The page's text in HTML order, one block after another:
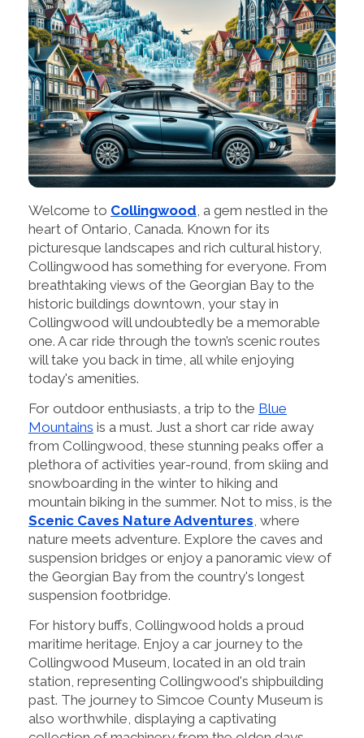
Welcome to Collingwood , a gem nestled in the
heart of Ontario, Canada. Known for its
picturesque landscapes and rich cultural history,
Collingwood has something for everyone. From
breathtaking views of the Georgian Bay to the
historic buildings downtown, your stay in
Collingwood will undoubtedly be a memorable
one. A car ride through the town’s scenic routes
will take you back in time, all while enjoying
today's amenities.
For outdoor enthusiasts, a trip to the Blue
Mountains is a must. Just a short car ride away
from Collingwood, these stunning peaks offer a
plethora of activities year-round, from skiing and
snowboarding in the winter to hiking and
mountain biking in the summer. Not to miss, is the
Scenic Caves Nature Adventures , where
nature meets adventure. Explore the caves and
suspension bridges or enjoy a panoramic view of
the Georgian Bay from the country's longest
suspension footbridge.
For history buffs, Collingwood holds a proud
maritime heritage. Enjoy a car journey to the
Collingwood Museum, located in an old train
station, representing Collingwood's shipbuilding
past. The journey to Simcoe County Museum is
also worthwhile, displaying a captivating